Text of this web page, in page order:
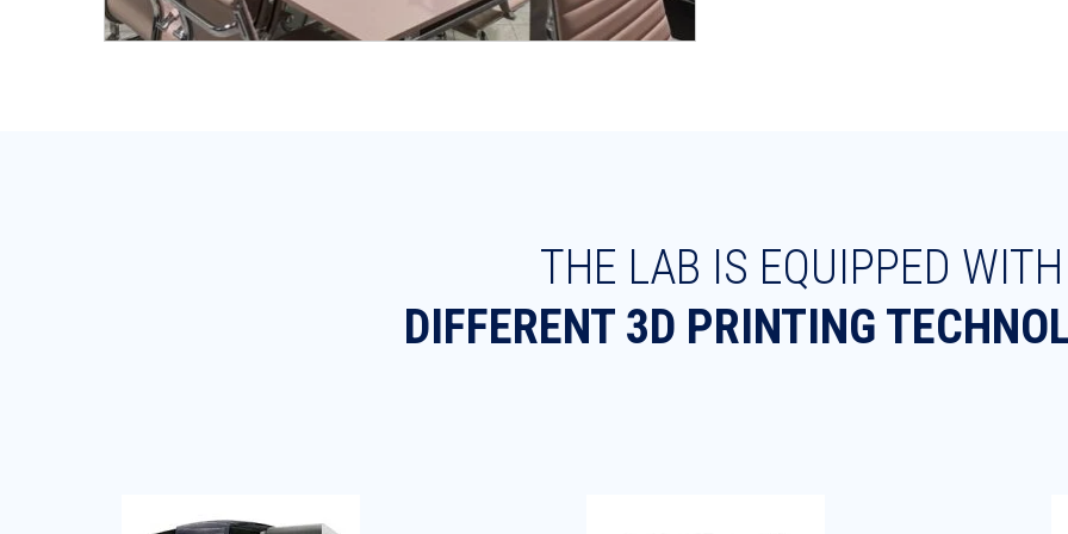
THE LAB IS EQUIPPED WITH
DIFFERENT 3D PRINTING